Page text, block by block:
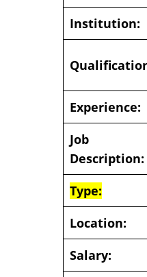
Institution:
Experience:
Job
Description:
Type:
Location:
Salary: